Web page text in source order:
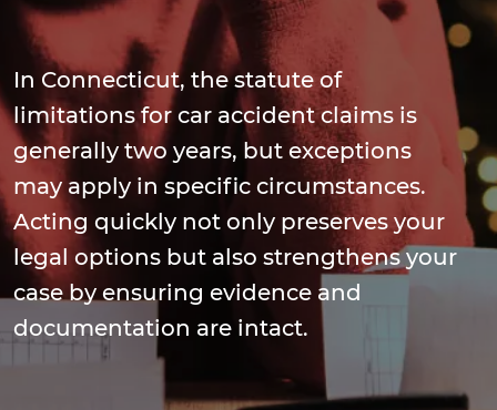
In Connecticut, the statute of
limitations for car accident claims is
generally two years, but exceptions
may apply in specific circumstances.
Acting quickly not only preserves your
legal options but also strengthens your
case by ensuring evidence and
documentation are intact.